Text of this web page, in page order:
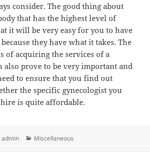
consider. The good thing about
that has the highest level of
it will be very easy for you to have
they have what it takes. The
of acquiring the services of a
also prove to be very important and
to ensure that you find out
the specific gynecologist you
is quite affordable.
Author
admin Categories
Miscellaneous